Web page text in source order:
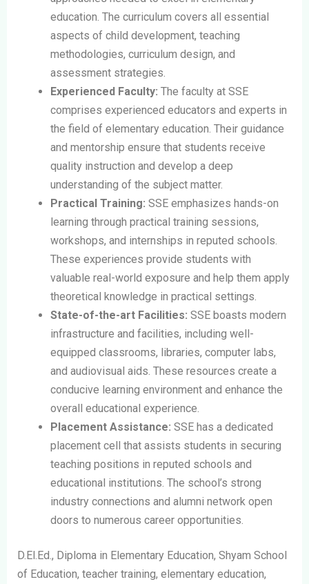
education. The curriculum covers all essential
aspects of child development, teaching
methodologies, curriculum design, and
assessment strategies.
Experienced Faculty: The faculty at SSE
comprises experienced educators and experts in
the field of elementary education. Their guidance
and mentorship ensure that students receive
quality instruction and develop a deep
understanding of the subject matter.
Practical Training: SSE emphasizes hands-on
learning through practical training sessions,
workshops, and internships in reputed schools.
These experiences provide students with
valuable real-world exposure and help them apply
theoretical knowledge in practical settings.
State-of-the-art Facilities: SSE boasts modern
infrastructure and facilities, including well-
equipped classrooms, libraries, computer labs,
and audiovisual aids. These resources create a
conducive learning environment and enhance the
overall educational experience.
Placement Assistance: SSE has a dedicated
placement cell that assists students in securing
teaching positions in reputed schools and
educational institutions. The school’s strong
industry connections and alumni network open
doors to numerous career opportunities.
D.El.Ed., Diploma in Elementary Education, Shyam School
of Education, teacher training, elementary education,